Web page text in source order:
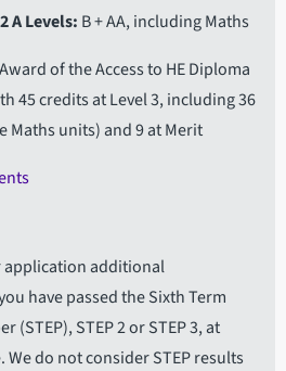
A Levels B + AA, including Maths
Award of the Access to HE Diploma
45 credits at Level 3, including 36
Maths units) and 9 at Merit
application additional
have passed the Sixth Term
(STEP), STEP 2 or STEP 3, at
We do not consider STEP results